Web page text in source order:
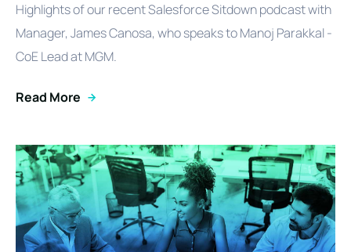
Highlights of our recent Salesforce Sitdown podcast with
Manager, James Canosa, who speaks to Manoj Parakkal -
CoE Lead at MGM.
Read More